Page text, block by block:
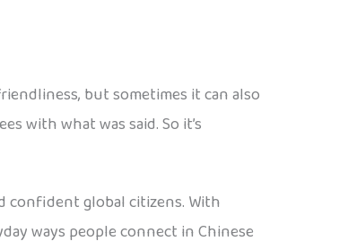
but sometimes it can also
with what was said. So it’s
confident global citizens. With
ways people connect in Chinese